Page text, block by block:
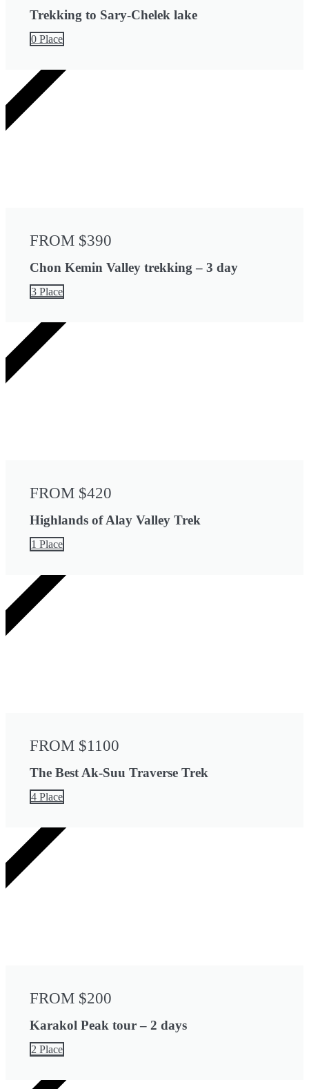
Trekking to Sary-Chelek lake
0 Place
FROM $390
Chon Kemin Valley trekking – 3 day
3 Place
3 DAYS
FROM $420
Highlands of Alay Valley Trek
1 Place
6 DAYS
FROM $1100
The Best Ak-Suu Traverse Trek
4 Place
8 DAYS
FROM $200
Karakol Peak tour – 2 days
2 Place
2 DAYS